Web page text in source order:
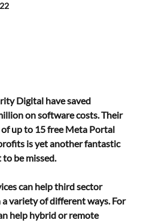
Digital have saved
on software costs. Their
up to 15 free Meta Portal
is yet another fantastic
be missed.
can help third sector
variety of different ways. For
help hybrid or remote